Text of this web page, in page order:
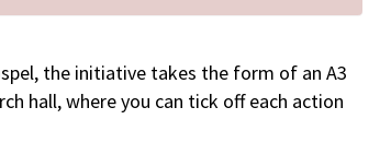
the initiative takes the form of an A3
hall, where you can tick off each action